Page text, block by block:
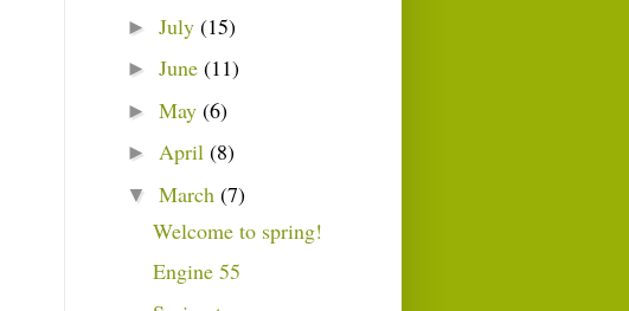
► July (15)
► June (11)
► May (6)
► April (8)
▼ March (7)
Welcome to spring!
Engine 55